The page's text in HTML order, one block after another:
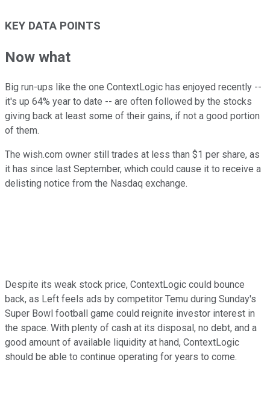
KEY DATA POINTS
Now what
Big run-ups like the one ContextLogic has enjoyed recently --
it's up 64% year to date -- are often followed by the stocks
giving back at least some of their gains, if not a good portion
of them.
The wish.com owner still trades at less than $1 per share, as
it has since last September, which could cause it to receive a
delisting notice from the Nasdaq exchange.
Despite its weak stock price, ContextLogic could bounce
back, as Left feels ads by competitor Temu during Sunday's
Super Bowl football game could reignite investor interest in
the space. With plenty of cash at its disposal, no debt, and a
good amount of available liquidity at hand, ContextLogic
should be able to continue operating for years to come.